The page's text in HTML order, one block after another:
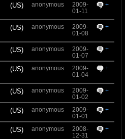
(US) anonymous
2009-
01-11
+
(US) anonymous
2009-
01-08
+
(US) anonymous
2009-
01-07
+
(US) anonymous
2009-
01-04
+
(US) anonymous
2009-
01-02
+
(US) anonymous
2009-
01-01
+
(US) anonymous
2008-
12-31
+